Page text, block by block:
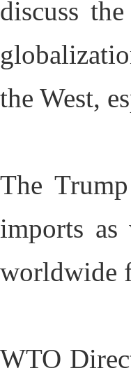
discuss
the West,
The
imports
worldwide
WTO